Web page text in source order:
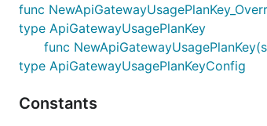
func
type ApiGatewayUsagePlanKey
func
type ApiGatewayUsagePlanKeyConfig
Constants